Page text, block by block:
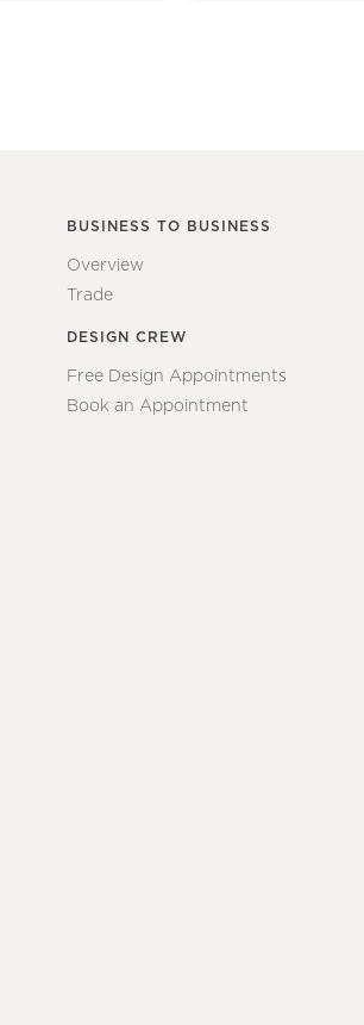
BUSINESS TO BUSINESS
Overview
Trade
DESIGN CREW
Free Design Appointments
Book an Appointment